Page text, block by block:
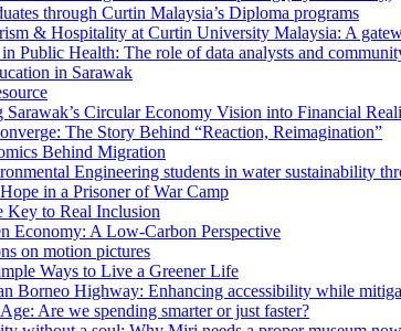
through Curtin Malaysia’s Diploma programs
& Hospitality at Curtin University Malaysia: A
Public Health: The role of data analysts and
in Sarawak
Circular Economy Vision into Financial
The Story Behind “Reaction, Reimagination”
Behind Migration
Engineering students in water sustainability
in a Prisoner of War Camp
to Real Inclusion
Economy: A Low-Carbon Perspective
on motion pictures
Ways to Live a Greener Life
Borneo Highway: Enhancing accessibility while
Are we spending smarter or just faster?